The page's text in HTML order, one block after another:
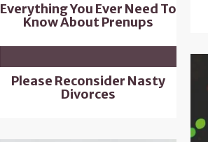
Everything You Ever Need To
Know About Prenups
Please Reconsider Nasty
Divorces